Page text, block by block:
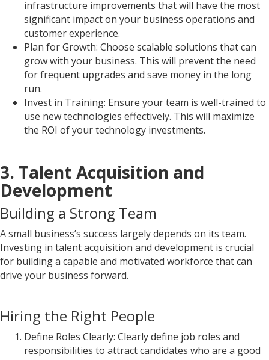
infrastructure improvements that will have the most
significant impact on your business operations and
customer experience.
Plan for Growth: Choose scalable solutions that can
grow with your business. This will prevent the need
for frequent upgrades and save money in the long
run.
Invest in Training: Ensure your team is well-trained to
use new technologies effectively. This will maximize
the ROI of your technology investments.
3. Talent Acquisition and
Development
Building a Strong Team
A small business’s success largely depends on its team.
Investing in talent acquisition and development is crucial
for building a capable and motivated workforce that can
drive your business forward.
Hiring the Right People
Define Roles Clearly: Clearly define job roles and
responsibilities to attract candidates who are a good